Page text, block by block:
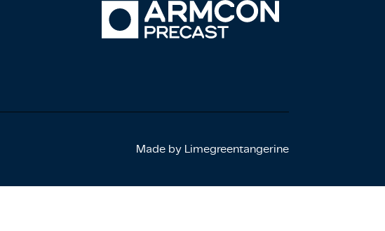
Made by Limegreentangerine